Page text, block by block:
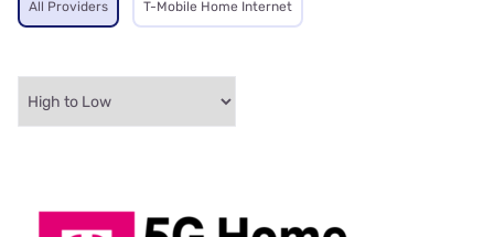
All Providers T-Mobile Home Internet